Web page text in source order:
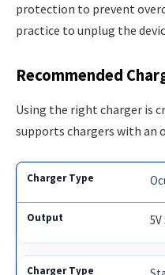
protection to prevent
practice to unplug the
Recommended
Using the right charger is
supports chargers with an
5V